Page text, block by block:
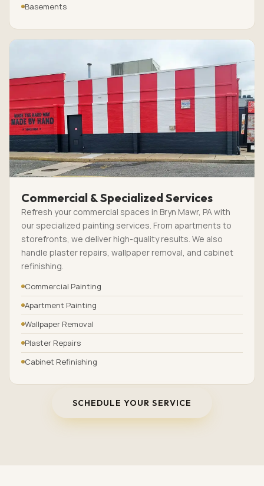
Basements
Commercial & Specialized Services
Refresh your commercial spaces in Bryn Mawr, PA with
our specialized painting services. From apartments to
storefronts, we deliver high-quality results. We also
handle plaster repairs, wallpaper removal, and cabinet
refinishing.
Commercial Painting
Apartment Painting
Wallpaper Removal
Plaster Repairs
Cabinet Refinishing
SCHEDULE YOUR SERVICE